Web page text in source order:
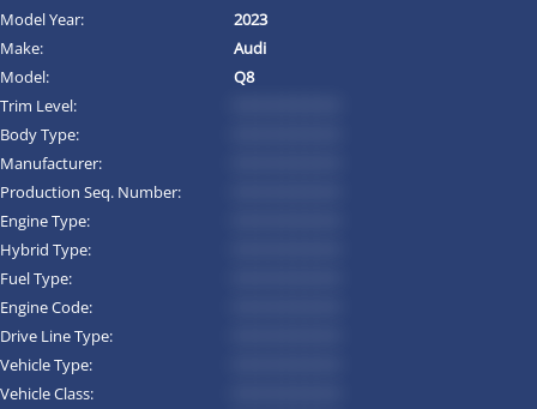
Model Year:
2023
Make:
Audi
Model:
Q8
Trim Level:
Body Type:
Manufacturer:
Production Seq. Number:
Engine Type:
Hybrid Type:
Fuel Type:
Engine Code:
Drive Line Type:
Vehicle Type:
Vehicle Class: